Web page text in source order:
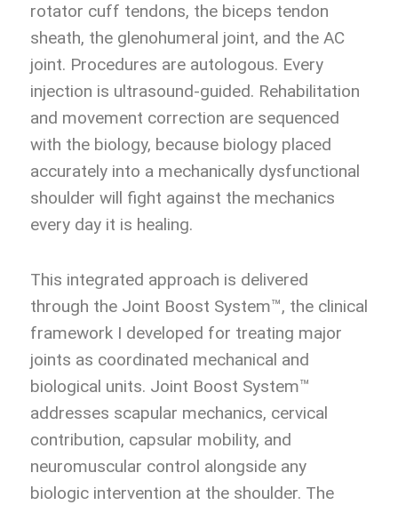
rotator cuff tendons, the biceps tendon
sheath, the glenohumeral joint, and the AC
joint. Procedures are autologous. Every
injection is ultrasound-guided. Rehabilitation
and movement correction are sequenced
with the biology, because biology placed
accurately into a mechanically dysfunctional
shoulder will fight against the mechanics
every day it is healing.
This integrated approach is delivered
through the Joint Boost System™, the clinical
framework I developed for treating major
joints as coordinated mechanical and
biological units. Joint Boost System™
addresses scapular mechanics, cervical
contribution, capsular mobility, and
neuromuscular control alongside any
biologic intervention at the shoulder. The